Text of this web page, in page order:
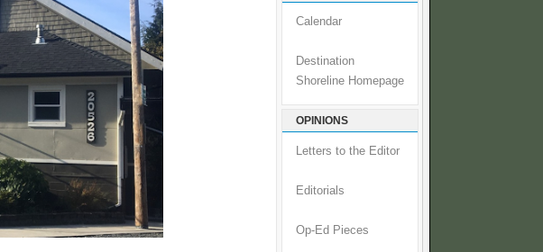
Calendar
Destination
Shoreline Homepage
OPINIONS
Letters to the Editor
Editorials
Op-Ed Pieces